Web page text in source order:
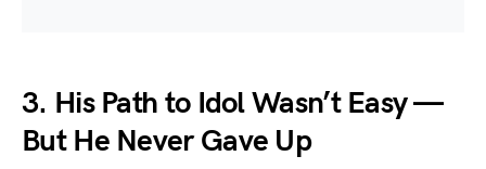
3. His Path to Idol Wasn’t Easy —
But He Never Gave Up